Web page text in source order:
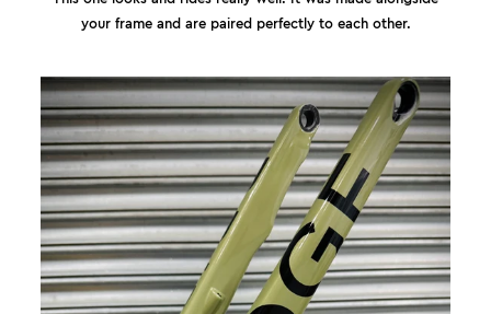
your frame and are paired perfectly to each other.